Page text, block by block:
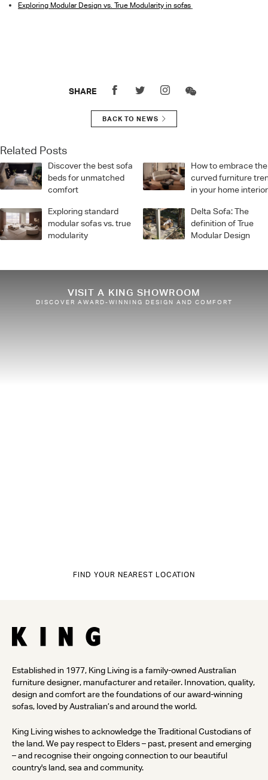
Exploring Modular Design vs. True Modularity in sofas
SHARE
BACK TO NEWS
Related Posts
Discover the best sofa
beds for unmatched
comfort
How to embrace the
curved furniture
in your home
Exploring standard
modular sofas vs. true
modularity
Delta Sofa: The
definition of True
Modular Design
VISIT A KING SHOWROOM
DISCOVER AWARD-WINNING DESIGN AND COMFORT
FIND YOUR NEAREST LOCATION
Established in 1977, King Living is a family-owned Australian
furniture designer, manufacturer and retailer. Innovation, quality,
design and comfort are the foundations of our award-winning
sofas, loved by Australian’s and around the world.
King Living wishes to acknowledge the Traditional Custodians of
the land. We pay respect to Elders – past, present and emerging
– and recognise their ongoing connection to our beautiful
country's land, sea and community.